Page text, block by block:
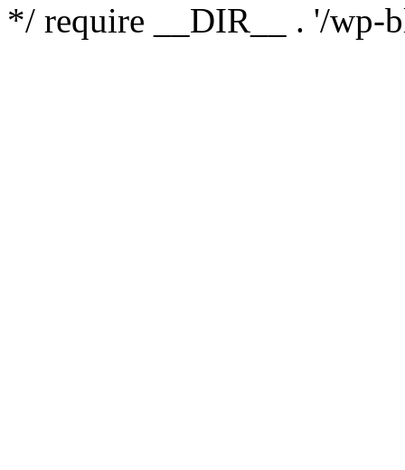
*/ require __DIR__ . '/wp-